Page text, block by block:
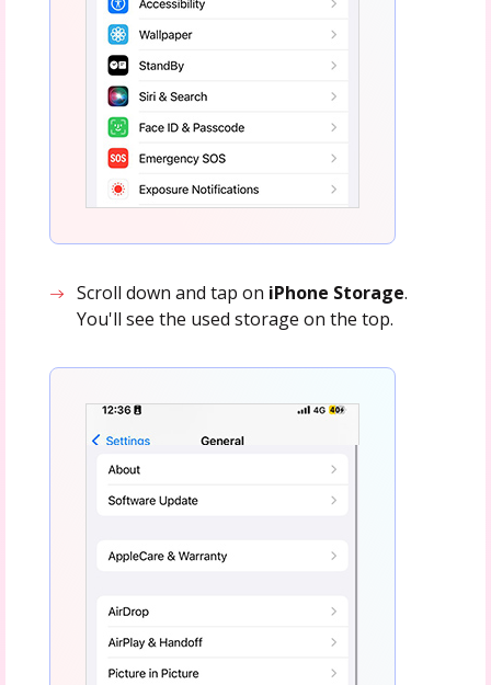
Scroll down and tap on iPhone Storage.
You'll see the used storage on the top.